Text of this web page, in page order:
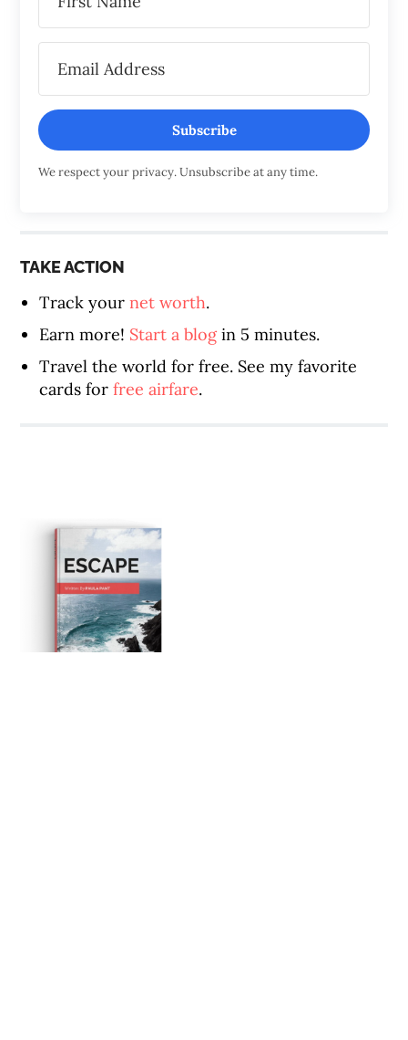
Subscribe
We respect your privacy. Unsubscribe at any time.
TAKE ACTION
Track yournet worth.
Earn more! Start a blogin 5 minutes.
Travel the world for free. See my favorite
cards forfree airfare.